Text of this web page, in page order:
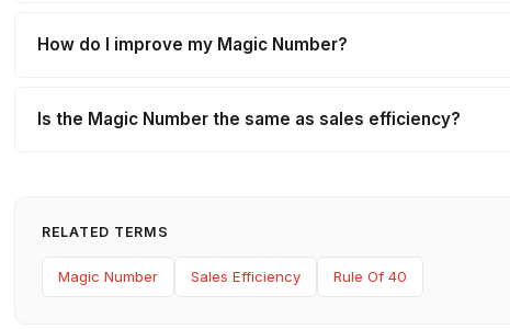
How do I improve my Magic Number?
Is the Magic Number the same as sales efficiency?
RELATED TERMS
Magic Number Sales Efficiency Rule Of 40